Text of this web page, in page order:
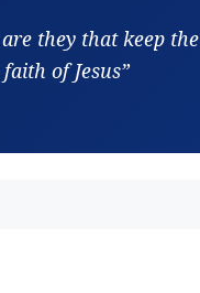
they that keep the
of Jesus”